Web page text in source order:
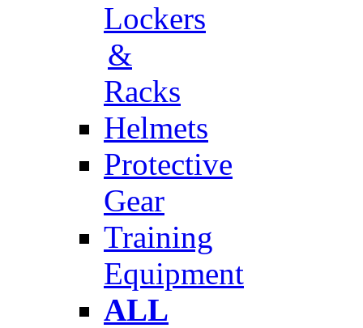
Lockers
&
Racks
Helmets
Protective
Gear
Training
Equipment
ALL